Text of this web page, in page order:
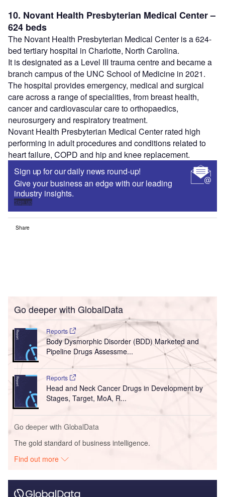
10. Novant Health Presbyterian Medical Center –
624 beds
The Novant Health Presbyterian Medical Center is a 624-
bed tertiary hospital in Charlotte, North Carolina.
It is designated as a Level III trauma centre and became a
branch campus of the UNC School of Medicine in 2021.
The hospital provides emergency, medical and surgical
care across a range of specialities, from breast health,
cancer and cardiovascular care to orthopaedics,
neurosurgery and respiratory treatment.
Novant Health Presbyterian Medical Center rated high
performing in adult procedures and conditions related to
heart failure, COPD and hip and knee replacement.
Sign up for our daily news round-up!
Give your business an edge with our leading
industry insights.
Sign up
Share
Go deeper with GlobalData
Reports
Body Dysmorphic Disorder (BDD) Marketed and
Pipeline Drugs Assessme...
Reports
Head and Neck Cancer Drugs in Development by
Stages, Target, MoA, R...
Go deeper with GlobalData
The gold standard of business intelligence.
Find out more